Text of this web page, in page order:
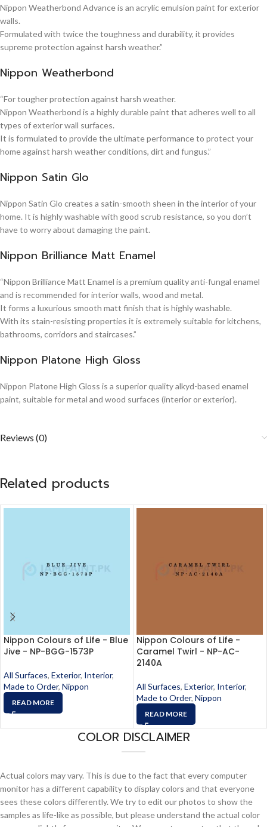
Nippon Weatherbond Advance is an acrylic emulsion paint for exterior
walls.
Formulated with twice the toughness and durability, it provides
supreme protection against harsh weather.”
Nippon Weatherbond
“For tougher protection against harsh weather.
Nippon Weatherbond is a highly durable paint that adheres well to all
types of exterior wall surfaces.
It is formulated to provide the ultimate performance to protect your
home against harsh weather conditions, dirt and fungus.”
Nippon Satin Glo
Nippon Satin Glo creates a satin-smooth sheen in the interior of your
home. It is highly washable with good scrub resistance, so you don’t
have to worry about damaging the paint.
Nippon Brilliance Matt Enamel
“Nippon Brilliance Matt Enamel is a premium quality anti-fungal enamel
and is recommended for interior walls, wood and metal.
It forms a luxurious smooth matt finish that is highly washable.
With its stain-resisting properties it is extremely suitable for kitchens,
bathrooms, corridors and staircases.”
Nippon Platone High Gloss
Nippon Platone High Gloss is a superior quality alkyd-based enamel
paint, suitable for metal and wood surfaces (interior or exterior).
Reviews (0)
Related products
Nippon Colours of Life - Blue
Jive - NP-BGG-1573P
All Surfaces, Exterior, Interior,
Made to Order, Nippon
READ MORE
Nippon Colours of Life -
Caramel Twirl - NP-AC-
2140A
All Surfaces, Exterior, Interior,
Made to Order, Nippon
READ MORE
COLOR DISCLAIMER
Actual colors may vary. This is due to the fact that every computer
monitor has a different capability to display colors and that everyone
sees these colors differently. We try to edit our photos to show the
samples as life-like as possible, but please understand the actual color